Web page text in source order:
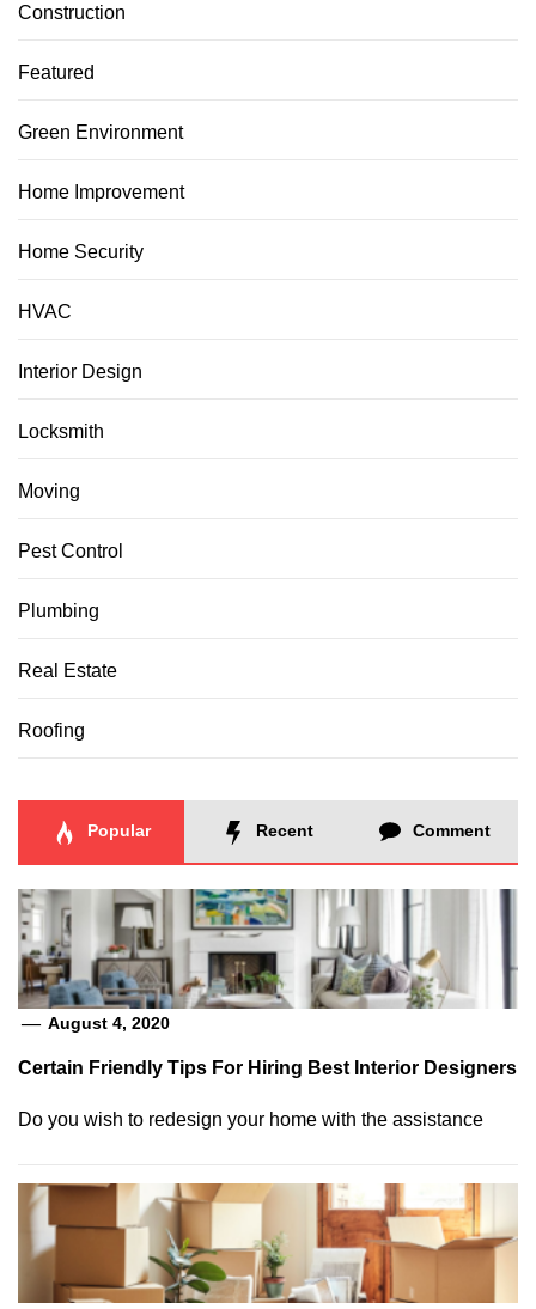
Construction
Featured
Green Environment
Home Improvement
Home Security
HVAC
Interior Design
Locksmith
Moving
Pest Control
Plumbing
Real Estate
Roofing
Popular Recent Comment
August 4, 2020
Certain Friendly Tips For Hiring Best Interior Designers
Do you wish to redesign your home with the assistance